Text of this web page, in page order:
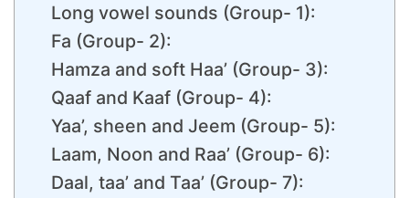
Long vowel sounds (Group- 1):
Fa (Group- 2):
Hamza and soft Haa’ (Group- 3):
Qaaf and Kaaf (Group- 4):
Yaa’, sheen and Jeem (Group- 5):
Laam, Noon and Raa’ (Group- 6):
Daal, taa’ and Taa’ (Group- 7):